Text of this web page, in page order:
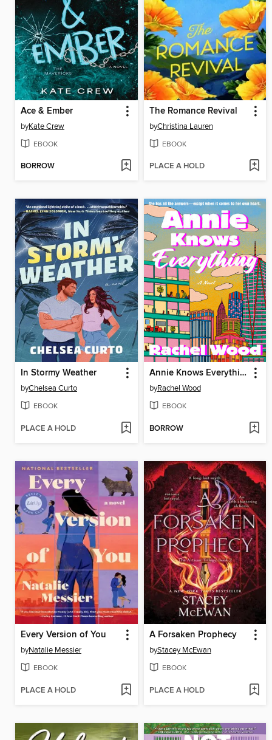
Ace & Ember
byKate Crew
EBOOK
BORROW
The Romance Revival
byChristina Lauren
EBOOK
PLACE A HOLD
In Stormy Weather
byChelsea Curto
EBOOK
PLACE A HOLD
Annie Knows Everything
byRachel Wood
EBOOK
BORROW
Every Version of You
byNatalie Messier
EBOOK
PLACE A HOLD
A Forsaken Prophecy
byStacey McEwan
EBOOK
PLACE A HOLD